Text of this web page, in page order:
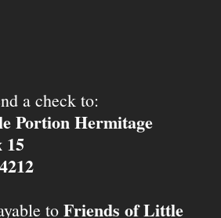
a check to:
Portion Hermitage
15
to Friends of Little